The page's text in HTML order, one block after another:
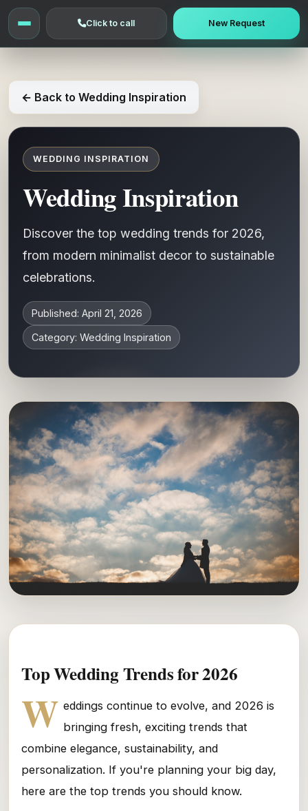
Click to call New Request
← Back to Wedding Inspiration
WEDDING INSPIRATION
Wedding Inspiration
Discover the top wedding trends for 2026,
from modern minimalist decor to sustainable
celebrations.
Published: April 21, 2026
Category: Wedding Inspiration
Top Wedding Trends for 2026
W eddings continue to evolve, and 2026 is
bringing fresh, exciting trends that
combine elegance, sustainability, and
personalization. If you're planning your big day,
here are the top trends you should know.